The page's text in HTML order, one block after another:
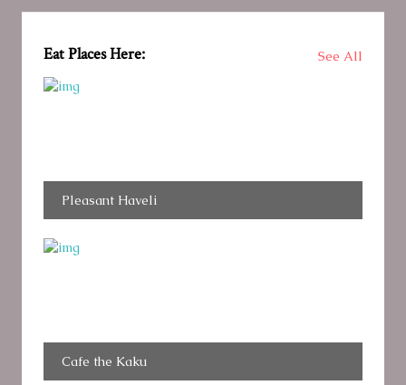
Eat Places Here: See All
Pleasant Haveli
Cafe the Kaku